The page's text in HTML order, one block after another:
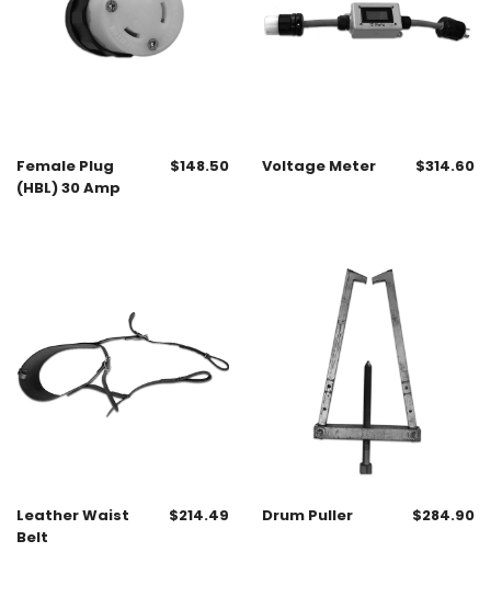
Female Plug
(HBL) 30 Amp
$148.50 Voltage Meter $314.60
Leather Waist
Belt
$214.49 Drum Puller $284.90